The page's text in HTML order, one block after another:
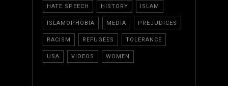
HATE SPEECH HISTORY ISLAM
ISLAMOPHOBIA MEDIA PREJUDICES
RACISM REFUGEES TOLERANCE
USA VIDEOS WOMEN